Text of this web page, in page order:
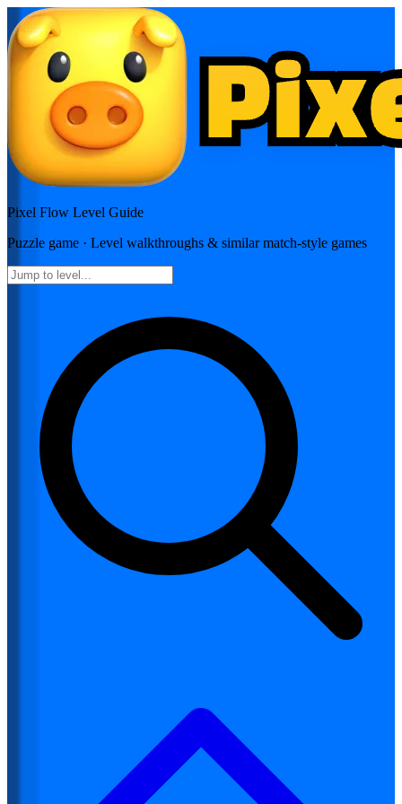
Pixel Flow Level Guide
Puzzle game · Level walkthroughs & similar match-style games